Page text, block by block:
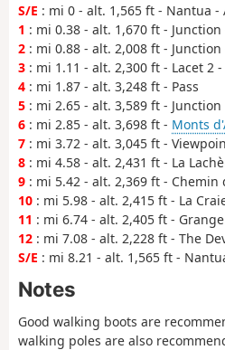
S/E : mi 0 - alt. 1,565 ft - Nantua -
1 : mi 0.38 - alt. 1,670 ft -
2 : mi 0.88 - alt. 2,008 ft -
3 : mi 1.11 - alt. 2,300 ft - Lacet 2
4 : mi 1.87 - alt. 3,248 ft - Pass
5 : mi 2.65 - alt. 3,589 ft - Junction
6 : mi 2.85 - alt. 3,698 ft - Monts
7 : mi 3.72 - alt. 3,045 ft -
8 : mi 4.58 - alt. 2,431 ft - La
9 : mi 5.42 - alt. 2,369 ft - Chemin
10 : mi 5.98 - alt. 2,415 ft - La
11 : mi 6.74 - alt. 2,405 ft -
12 : mi 7.08 - alt. 2,228 ft - The
S/E : mi 8.21 - alt. 1,565 ft -
Notes
Good walking boots are
walking poles are also